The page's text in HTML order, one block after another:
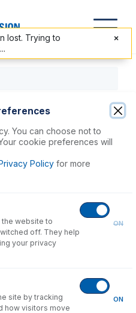
ID with EzyFit
You can choose not to
cookie preferences will
Policy for more
website to
off. They help
your privacy
ON
site by tracking
how visitors move
ON
lost. Trying to